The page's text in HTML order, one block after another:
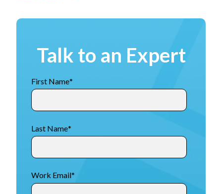
Talk to an Expert
First Name*
Last Name*
Work Email*